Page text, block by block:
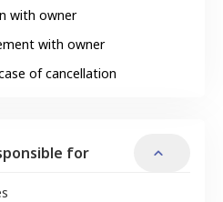
with owner
with owner
of cancellation
for